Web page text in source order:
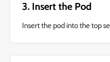
3. Insert the Pod
Insert the pod into the top